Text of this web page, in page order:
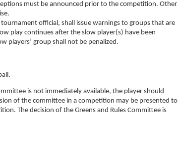
must be announced prior to the competition. Other
official, shall issue warnings to groups that are
play continues after the slow player(s) have been
players’ group shall not be penalized.
is not immediately available, the player should
of the committee in a competition may be presented to
The decision of the Greens and Rules Committee is